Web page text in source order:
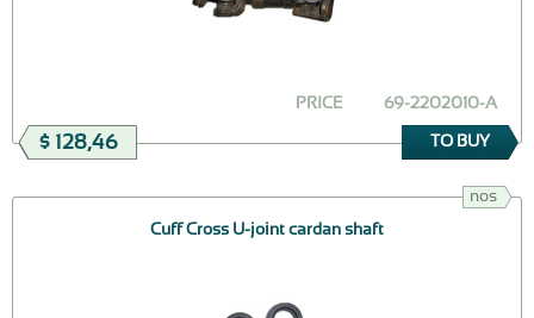
69-2202010-А
PRICE
$ 128,46 TO BUY
nos
Cuff Cross U-joint cardan shaft